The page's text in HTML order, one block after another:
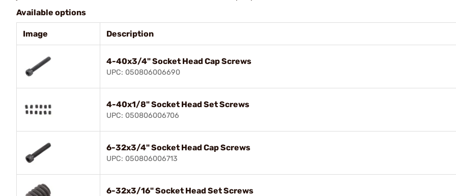
Available options
Image Description
4-40x3/4" Socket Head Cap Screws
UPC: 050806006690
4-40x1/8" Socket Head Set Screws
UPC: 050806006706
6-32x3/4" Socket Head Cap Screws
UPC: 050806006713
6-32x3/16" Socket Head Set Screws